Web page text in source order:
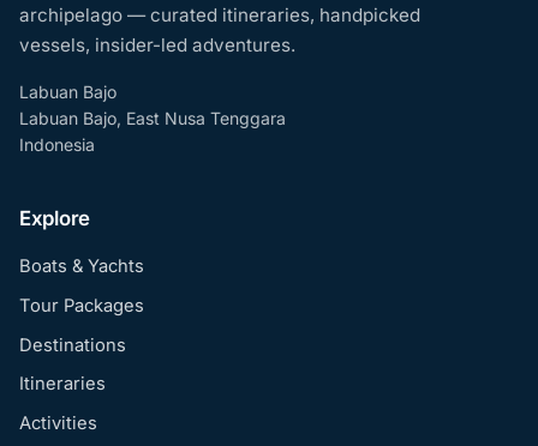
archipelago — curated itineraries, handpicked
vessels, insider-led adventures.
Labuan Bajo
Labuan Bajo, East Nusa Tenggara
Indonesia
Explore
Boats & Yachts
Tour Packages
Destinations
Itineraries
Activities